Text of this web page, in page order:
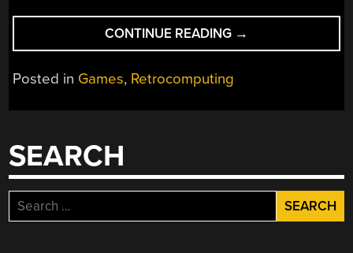
CONTINUE READING “PORTABLE
ATARI
→
Posted in Games, Retrocomputing
SEARCH
Search
for: